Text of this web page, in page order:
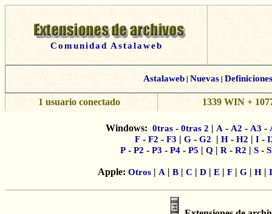
Comunidad Astalaweb
Astalaweb| Nuevas| Definiciones
1 usuario conectado 1339 WIN +
Windows: 0tras - 0tras 2 | A - A2 - A3 -
F - F2 - F3 | G - G2 | H - H2 | I -
P - P2 - P3 - P4 - P5 | Q | R - R2 | S -
Apple: Otros| A | B| C | D | E| F| G| H| I